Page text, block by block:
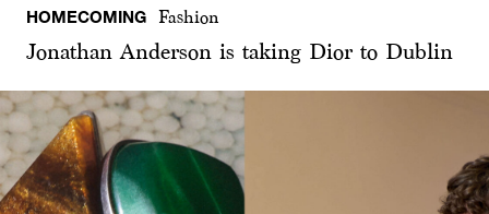
HOMECOMING Fashion
Jonathan Anderson is taking Dior to Dublin